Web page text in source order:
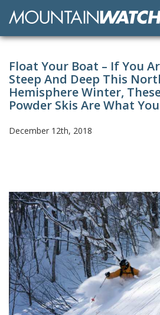
Float Your Boat – If You
Steep And Deep This
Hemisphere Winter,
Powder Skis Are What
December 12th, 2018